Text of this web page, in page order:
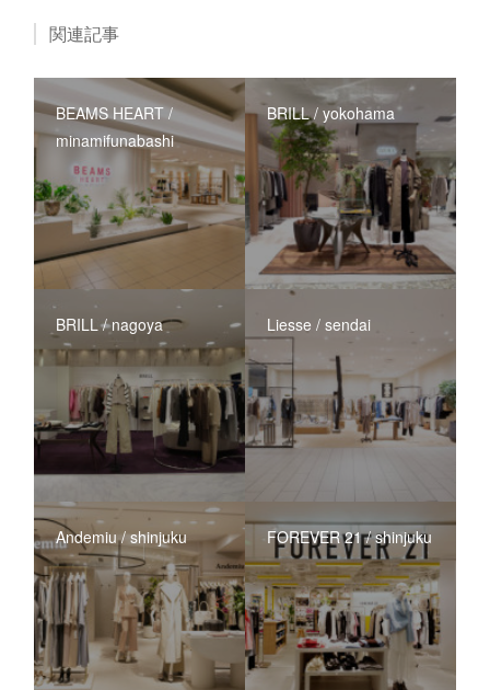
関連記事
BEAMS HEART /
minamifunabashi
BRILL / yokohama
BRILL / nagoya Liesse / sendai
Andemiu / shinjuku FOREVER 21 / shinjuku